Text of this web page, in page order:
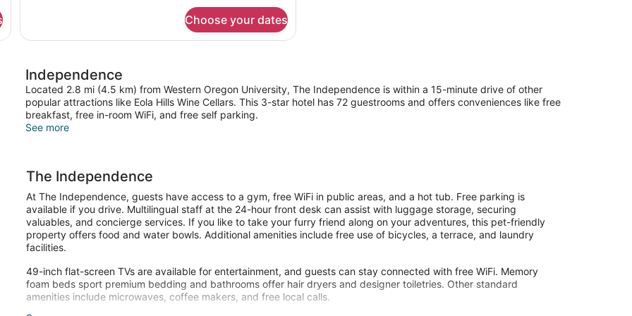
Suite
2
Queen
Beds)
2
Corner
(Corner
Jr.
Suite
with
Choose your dates
Independence
Located 2.8 mi (4.5 km) from Western Oregon University, The Independence is within a 15-minute drive of other
popular attractions like Eola Hills Wine Cellars. This 3-star hotel has 72 guestrooms and offers conveniences like free
breakfast, free in-room WiFi, and free self parking.
See more
The Independence
At The Independence, guests have access to a gym, free WiFi in public areas, and a hot tub. Free parking is
available if you drive. Multilingual staff at the 24-hour front desk can assist with luggage storage, securing
valuables, and concierge services. If you like to take your furry friend along on your adventures, this pet-friendly
property offers food and water bowls. Additional amenities include free use of bicycles, a terrace, and laundry
facilities.
49-inch flat-screen TVs are available for entertainment, and guests can stay connected with free WiFi. Memory
foam beds sport premium bedding and bathrooms offer hair dryers and designer toiletries. Other standard
amenities include microwaves, coffee makers, and free local calls.